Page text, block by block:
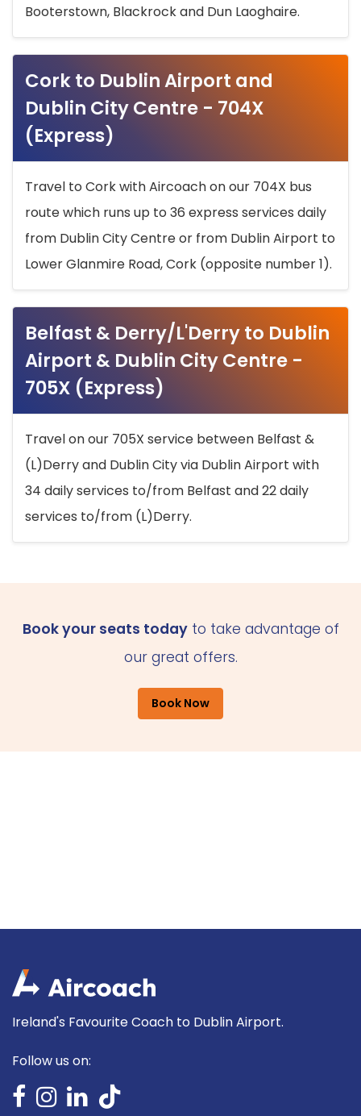
Booterstown, Blackrock and Dun Laoghaire.
Cork to Dublin Airport and
Dublin City Centre - 704X
(Express)
Travel to Cork with Aircoach on our 704X bus
route which runs up to 36 express services daily
from Dublin City Centre or from Dublin Airport to
Lower Glanmire Road, Cork (opposite number 1).
Belfast & Derry/L'Derry to Dublin
Airport & Dublin City Centre -
705X (Express)
Travel on our 705X service between Belfast &
(L)Derry and Dublin City via Dublin Airport with
34 daily services to/from Belfast and 22 daily
services to/from (L)Derry.
Book your seats todayto take advantage of
our great offers.
Book Now
Ireland's Favourite Coach to Dublin Airport.
Follow us on: